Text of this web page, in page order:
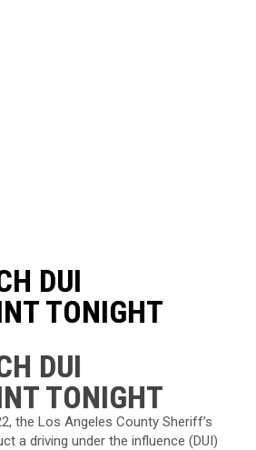
DUI
TONIGHT
DUI
TONIGHT
the Los Angeles County Sheriff’s
a driving under the influence (DUI)